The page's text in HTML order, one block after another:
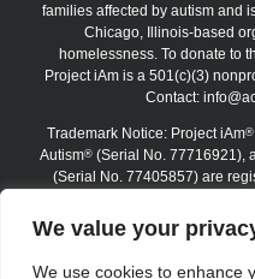
We value your
We use cookies to enhance
families affected by autism and
Chicago, Illinois-based
homelessness. To donate to
Project iAm is a 501(c)(3)
Contact:
Trademark Notice: Project iAm®
Autism®(Serial No. 77716921),
(Serial No. 77405857) are
symbol on certain website
rights. Unauthorized use,